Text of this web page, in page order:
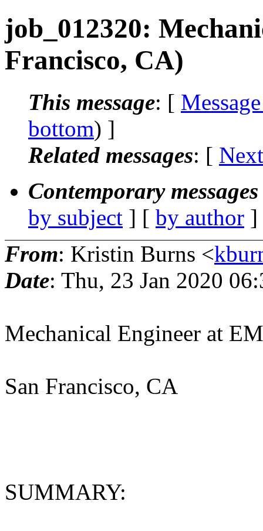
job_012320:
Francisco, CA)
This message: [
bottom) ]
Related messages: [
Contemporary
by subject ] [ by author
From: Kristin Burns <
Date: Thu, 23 Jan 2020
Mechanical Engineer at
San Francisco, CA
SUMMARY: